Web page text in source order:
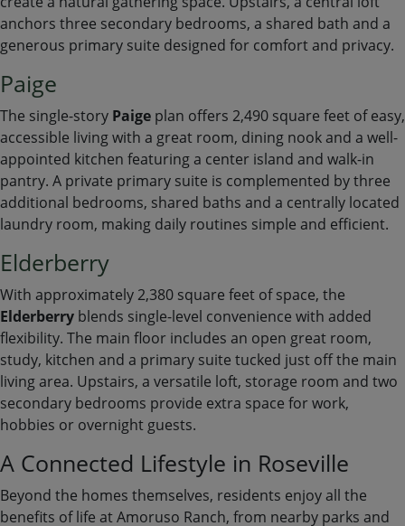
anchors three secondary bedrooms, a shared bath and a
generous primary suite designed for comfort and privacy.
Paige
The single-story Paige plan offers 2,490 square feet of easy,
accessible living with a great room, dining nook and a well-
appointed kitchen featuring a center island and walk-in
pantry. A private primary suite is complemented by three
additional bedrooms, shared baths and a centrally located
laundry room, making daily routines simple and efficient.
Elderberry
With approximately 2,380 square feet of space, the
Elderberry blends single-level convenience with added
flexibility. The main floor includes an open great room,
study, kitchen and a primary suite tucked just off the main
living area. Upstairs, a versatile loft, storage room and two
secondary bedrooms provide extra space for work,
hobbies or overnight guests.
A Connected Lifestyle in Roseville
Beyond the homes themselves, residents enjoy all the
benefits of life at Amoruso Ranch, from nearby parks and